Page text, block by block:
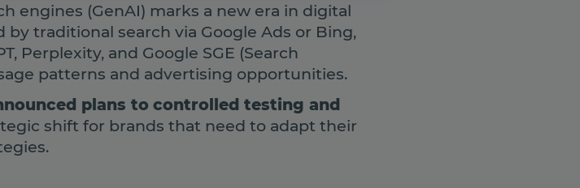
engines (GenAI) marks a new era in digital
traditional search via Google Ads or Bing,
Perplexity, and Google SGE (Search
patterns and advertising opportunities.
plans to controlled testing and
shift for brands that need to adapt their